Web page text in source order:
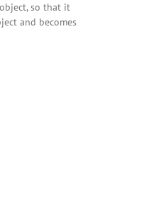
so that it
and becomes